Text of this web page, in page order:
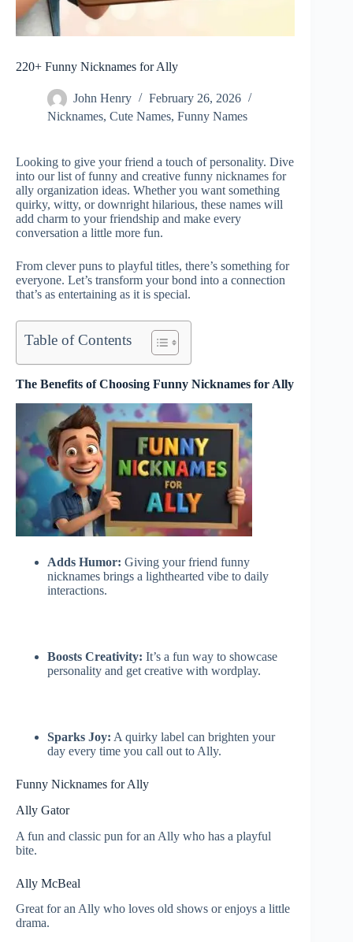
220+ Funny Nicknames for Ally
John Henry
February 26, 2026
Nicknames, Cute Names, Funny Names
Looking to give your friend a touch of personality. Dive
into our list of funny and creative funny nicknames for
ally organization ideas. Whether you want something
quirky, witty, or downright hilarious, these names will
add charm to your friendship and make every
conversation a little more fun.
From clever puns to playful titles, there’s something for
everyone. Let’s transform your bond into a connection
that’s as entertaining as it is special.
Table of Contents
The Benefits of Choosing Funny Nicknames for Ally
Adds Humor: Giving your friend funny
nicknames brings a lighthearted vibe to daily
interactions.
Boosts Creativity: It’s a fun way to showcase
personality and get creative with wordplay.
Sparks Joy: A quirky label can brighten your
day every time you call out to Ally.
Funny Nicknames for Ally
Ally Gator
A fun and classic pun for an Ally who has a playful
bite.
Ally McBeal
Great for an Ally who loves old shows or enjoys a little
drama.